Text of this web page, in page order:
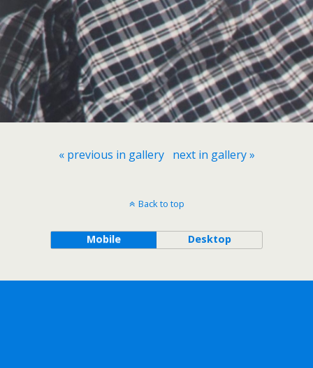
« previous in gallery next in gallery »
Back to top
Mobile Desktop